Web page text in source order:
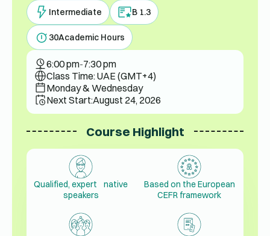
Intermediate B 1.3
30Academic Hours
6:00 pm-7:30 pm
Class Time: UAE (GMT+4)
Monday & Wednesday
Next Start:August 24, 2026
Course Highlight
Qualified, expert native
speakers
Based on the European
CEFR framework